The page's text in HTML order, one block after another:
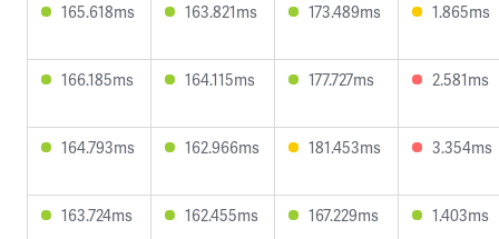
165.618ms 163.821ms 173.489ms 1.865ms
166.185ms 164.115ms 177.727ms 2.581ms
164.793ms 162.966ms 181.453ms 3.354ms
163.724ms 162.455ms 167.229ms 1.403ms